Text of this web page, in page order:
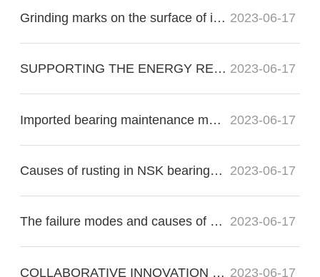
Grinding marks on the surface of imported bearings during precision grinding 2023-06-17
SUPPORTING THE ENERGY RE?VOLUTION 2023-06-17
Imported bearing maintenance methods for proper operation 2023-06-17
Causes of rusting in NSK bearings in electric motors 2023-06-17
The failure modes and causes of bearing failure include the following: 2023-06-17
COLLABORATIVE INNOVATION FOR THE FUTURE OF FLIGHT 2023-06-17